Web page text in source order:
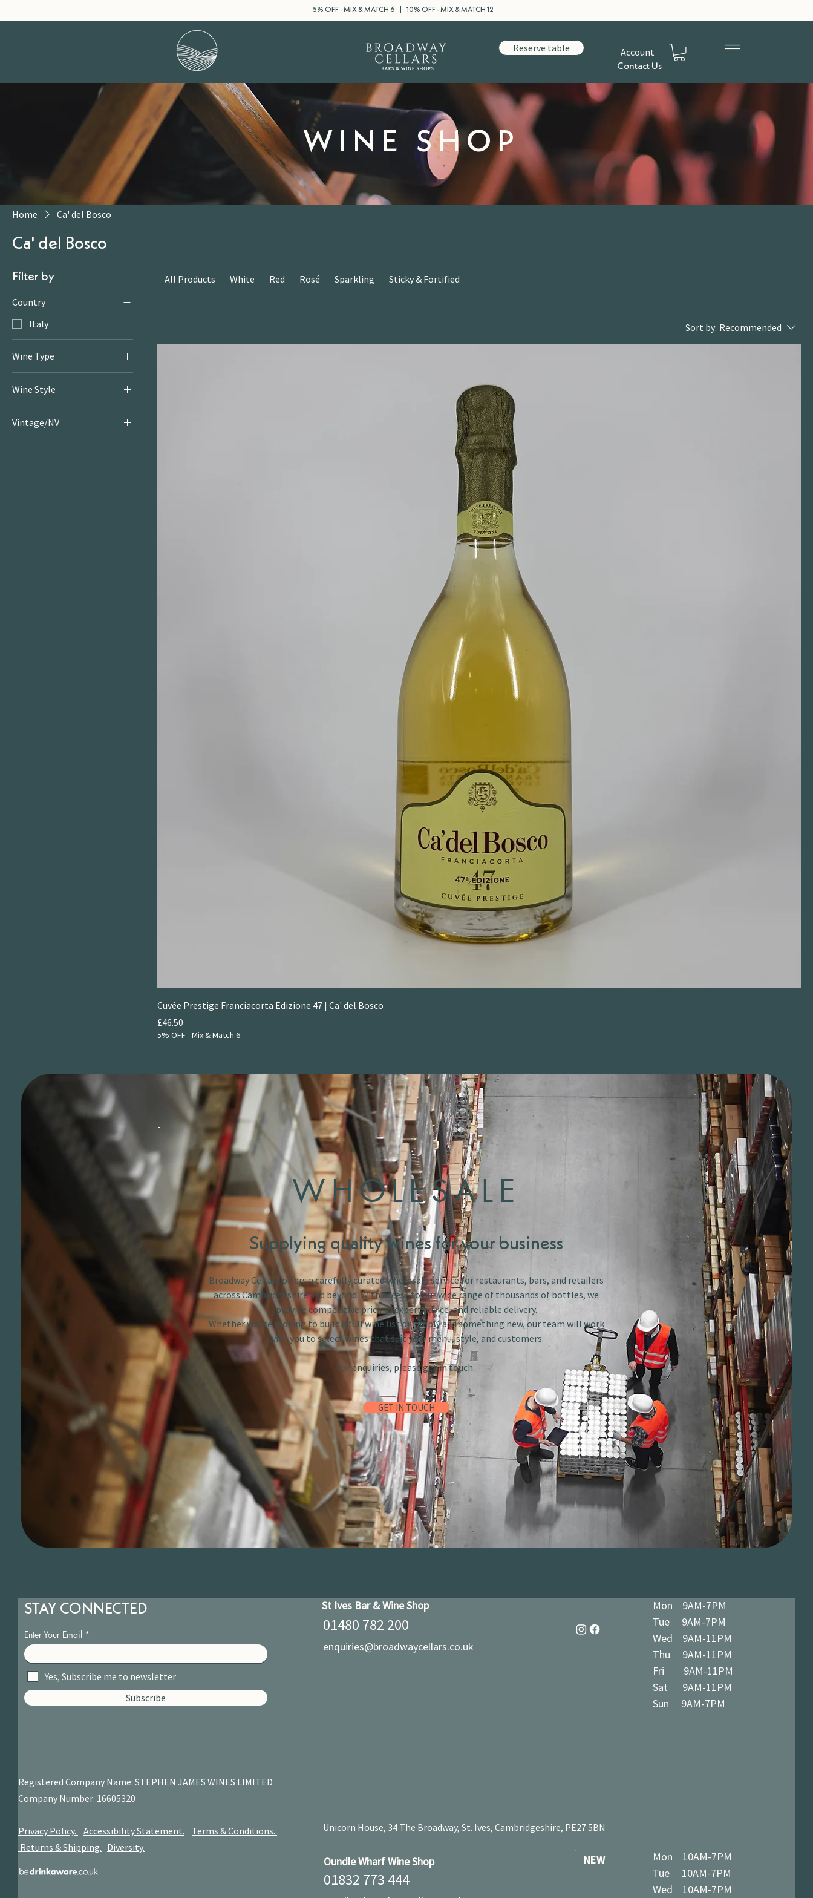
5% OFF - MIX & MATCH 6 | 10% OFF - MIX & MATCH 12
Reserve table Account
Contact Us
WINE SHOP
Home Ca' del Bosco
Ca' del Bosco
Filter by
Country
Italy
Wine Type
Wine Style
Vintage/NV
All Products White Red Rosé Sparkling Sticky & Fortified
Sort by: Recommended
Cuvée Prestige Franciacorta Edizione 47 | Ca' del Bosco
Price
£46.50
5% OFF - Mix & Match 6
WHOLESALE
Supplying quality wines for your business
Broadway Cellars offers a carefully curated wholesale service for restaurants, bars, and retailers
across Cambridgeshire and beyond. With access to our wide range of thousands of bottles, we
provide competitive pricing, expert advice, and reliable delivery.
Whether you’re looking to build a full wine list or simply add something new, our team will work
with you to select wines that suit your menu, style, and customers.
For enquiries, please get in touch.
GET IN TOUCH
STAY CONNECTED
Enter Your Email
Yes, Subscribe me to newsletter
Subscribe
Registered Company Name: STEPHEN JAMES WINES LIMITED
Company Number: 16605320
Privacy Policy. Accessibility Statement.
Terms & Conditions.
Returns & Shipping. Diversity.
St Ives Bar & Wine Shop
01480 782 200
enquiries@broadwaycellars.co.uk
Mon 9AM-7PM
Tue 9AM-7PM
Wed 9AM-11PM
Thu 9AM-11PM
Fri 9AM-11PM
Sat 9AM-11PM
Sun 9AM-7PM
Unicorn House, 34 The Broadway, St. Ives, Cambridgeshire, PE27 5BN
Oundle Wharf Wine Shop NEW
01832 773 444
Mon 10AM-7PM
Tue 10AM-7PM
Wed 10AM-7PM